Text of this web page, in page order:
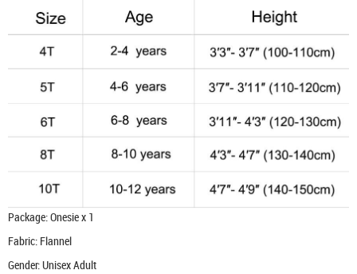
Package: Onesie x 1
Fabric: Flannel
Gender: Unisex Adult